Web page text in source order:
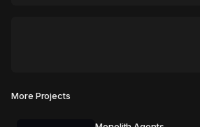
More Projects